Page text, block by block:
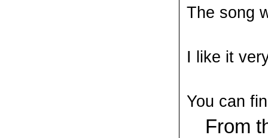
The song
I like it
You can
From